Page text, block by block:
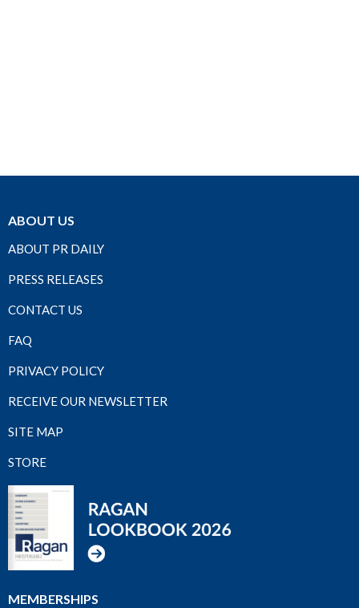
ABOUT US
ABOUT PR DAILY
PRESS RELEASES
CONTACT US
FAQ
PRIVACY POLICY
RECEIVE OUR NEWSLETTER
SITE MAP
STORE
MEMBERSHIPS